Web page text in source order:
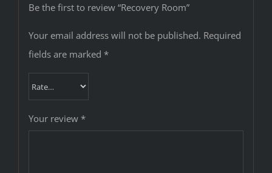
Be the first to review “Recovery Room”
Your email address will not be published. Required
fields are marked *
Your review *